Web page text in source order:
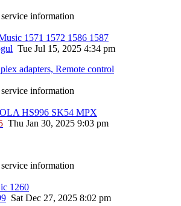
information
1571 1572 1586 1587
Tue Jul 15, 2025 4:34 pm
adapters, Remote control
information
HS996 SK54 MPX
Thu Jan 30, 2025 9:03 pm
information
1260
Sat Dec 27, 2025 8:02 pm